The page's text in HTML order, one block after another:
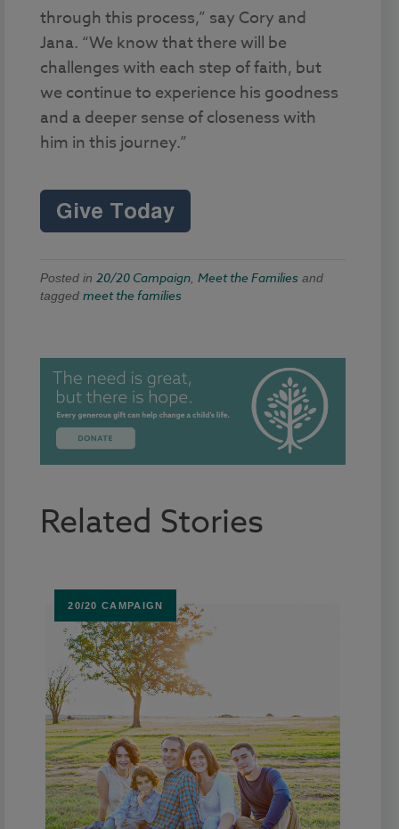
through this process,” say Cory and
Jana. “We know that there will be
challenges with each step of faith, but
we continue to experience his goodness
and a deeper sense of closeness with
him in this journey.”
Posted in 20/20 Campaign, Meet the Families and
tagged meet the families
Related Stories
20/20 CAMPAIGN